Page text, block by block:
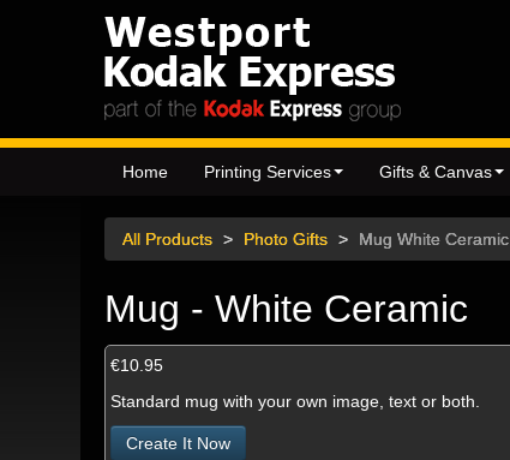
Home Printing Services Gifts & Canvas
All Products > Photo Gifts > Mug White Ceramic
Mug - White Ceramic
€10.95
Standard mug with your own image, text or both.
Create It Now